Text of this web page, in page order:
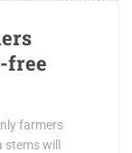
free
farmers
will